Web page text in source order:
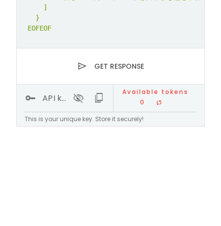
    ]
  }
EOFEOF
send GET RESPONSE
key API key visibility_off content_copy
Available tokens
0
sync
This is your unique key. Store it securely!